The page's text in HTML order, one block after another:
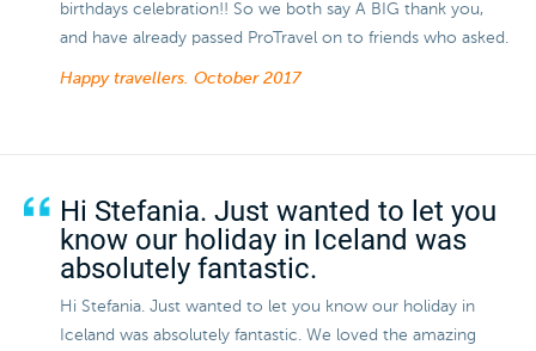
birthdays celebration!! So we both say A BIG thank you,
and have already passed ProTravel on to friends who asked.
Happy travellers. October 2017
Hi Stefania. Just wanted to let you
know our holiday in Iceland was
absolutely fantastic.
Hi Stefania. Just wanted to let you know our holiday in
Iceland was absolutely fantastic. We loved the amazing